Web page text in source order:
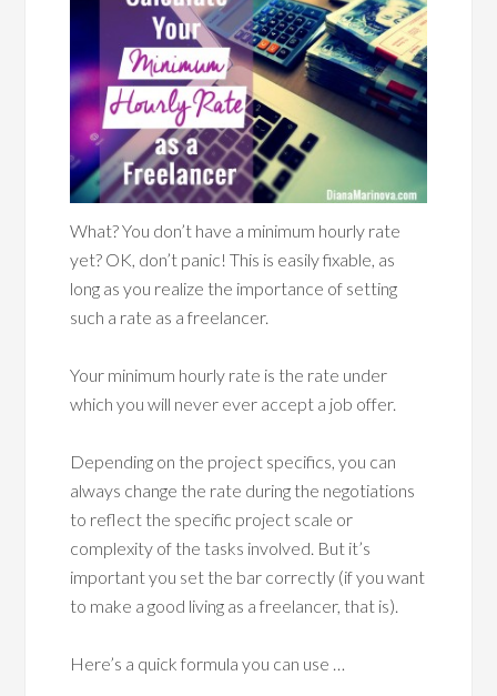
What? You don’t have a minimum hourly rate
yet? OK, don’t panic! This is easily fixable, as
long as you realize the importance of setting
such a rate as a freelancer.
Your minimum hourly rate is the rate under
which you will never ever accept a job offer.
Depending on the project specifics, you can
always change the rate during the negotiations
to reflect the specific project scale or
complexity of the tasks involved. But it’s
important you set the bar correctly (if you want
to make a good living as a freelancer, that is).
Here’s a quick formula you can use …